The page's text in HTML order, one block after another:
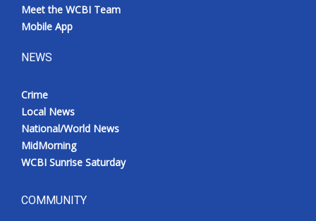
Meet the WCBI Team
Mobile App
NEWS
Crime
Local News
National/World News
MidMorning
WCBI Sunrise Saturday
COMMUNITY